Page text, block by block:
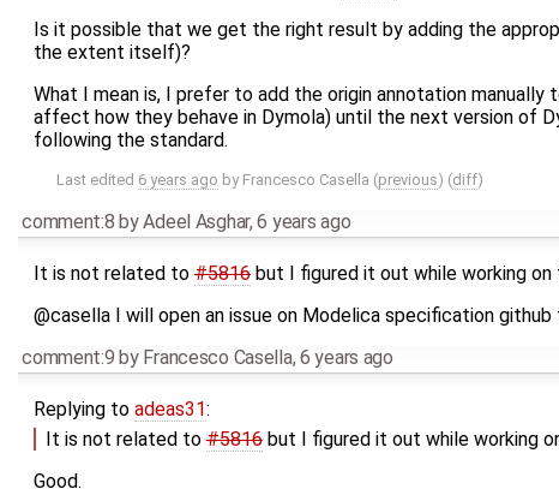
Is it possible that we get the right result by adding the
the extent itself)?
What I mean is, I prefer to add the origin annotation
affect how they behave in Dymola) until the next version of
following the standard.
Last edited 6 years ago by Francesco Casella (previous) (diff)
comment:8 byAdeel Asghar,6 years ago
It is not related to#5816but I figured it out while working on
@casella I will open an issue on Modelica specification
comment:9 by Francesco Casella,6 years ago
Replying to adeas31:
It is not related to#5816but I figured it out while working
Good.